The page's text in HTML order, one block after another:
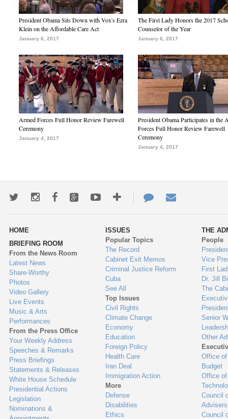
President Obama Sits Down with Vox's Ezra
Klein on the Affordable Care Act
January 6, 2017
The First Lady Honors the 2017
Counselor of the Year
January 6, 2017
Armed Forces Full Honor Review Farewell
Ceremony
January 4, 2017
President Obama Participates in the
Forces Full Honor Review Farewell
Ceremony
January 4, 2017